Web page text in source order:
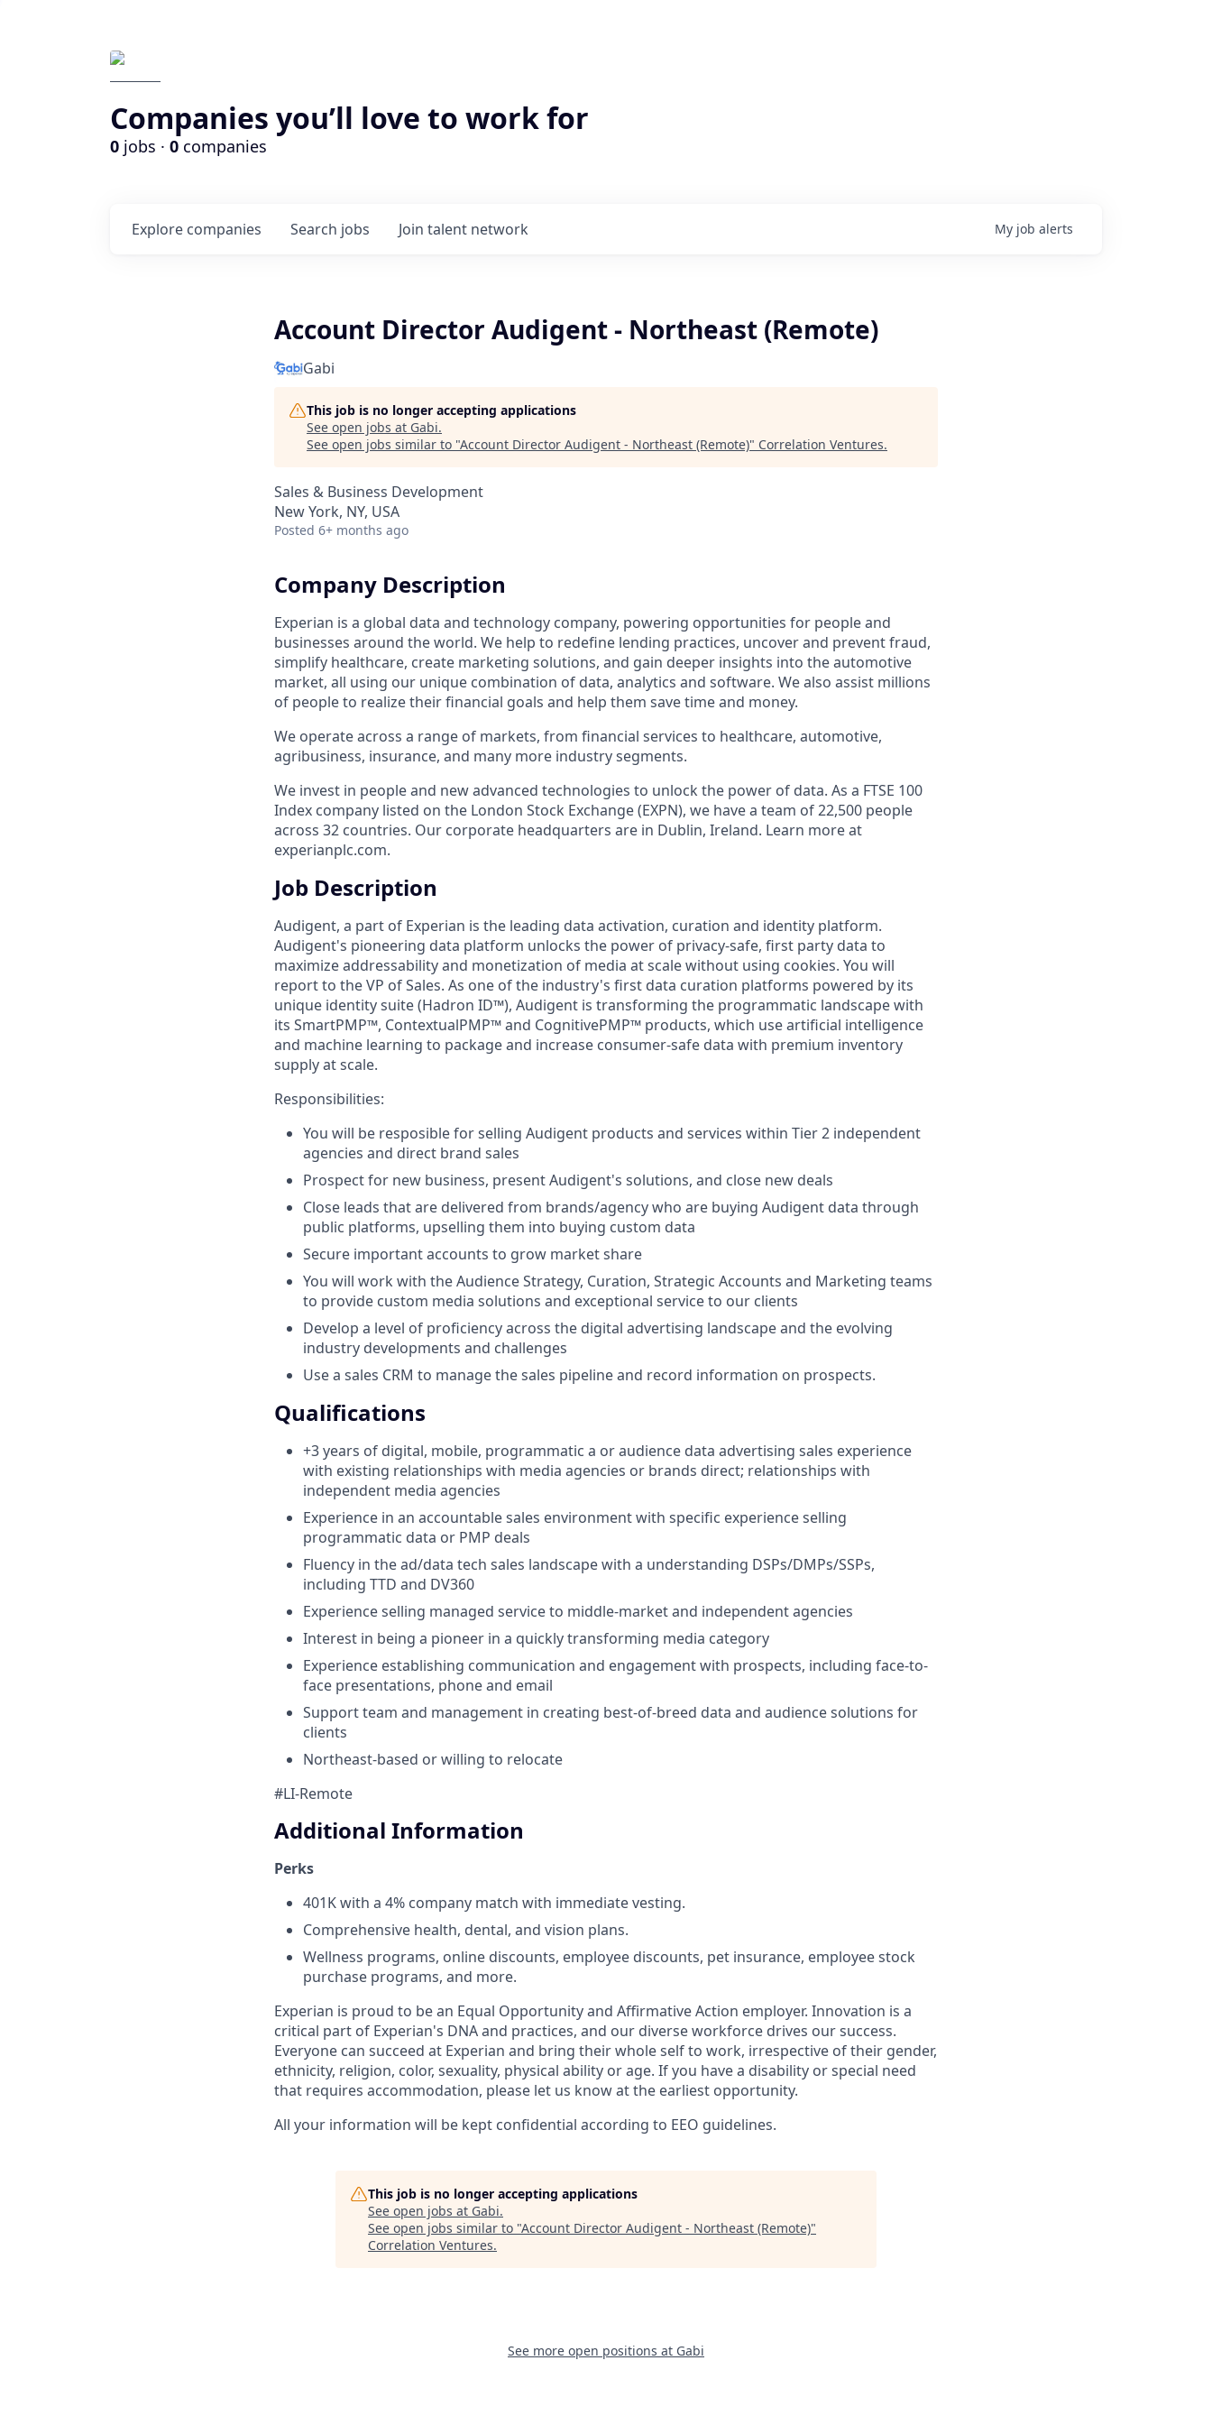
Companies you’ll love to work for
0 jobs · 0 companies
Search jobs
Explore companies Join talent network My job alerts
Account Director Audigent - Northeast (Remote)
Gabi
This job is no longer accepting applications
See open jobs at Gabi.
See open jobs similar to "Account Director Audigent - Northeast (Remote)" Correlation Ventures.
Sales & Business Development
New York, NY, USA
Posted 6+ months ago
Company Description
Experian is a global data and technology company, powering opportunities for people and
businesses around the world. We help to redefine lending practices, uncover and prevent fraud,
simplify healthcare, create marketing solutions, and gain deeper insights into the automotive
market, all using our unique combination of data, analytics and software. We also assist millions
of people to realize their financial goals and help them save time and money.
We operate across a range of markets, from financial services to healthcare, automotive,
agribusiness, insurance, and many more industry segments.
We invest in people and new advanced technologies to unlock the power of data. As a FTSE 100
Index company listed on the London Stock Exchange (EXPN), we have a team of 22,500 people
across 32 countries. Our corporate headquarters are in Dublin, Ireland. Learn more at
experianplc.com.
Job Description
Audigent, a part of Experian is the leading data activation, curation and identity platform.
Audigent's pioneering data platform unlocks the power of privacy-safe, first party data to
maximize addressability and monetization of media at scale without using cookies. You will
report to the VP of Sales. As one of the industry's first data curation platforms powered by its
unique identity suite (Hadron ID™), Audigent is transforming the programmatic landscape with
its SmartPMP™, ContextualPMP™ and CognitivePMP™ products, which use artificial intelligence
and machine learning to package and increase consumer-safe data with premium inventory
supply at scale.
Responsibilities:
You will be resposible for selling Audigent products and services within Tier 2 independent
agencies and direct brand sales
Prospect for new business, present Audigent's solutions, and close new deals
Close leads that are delivered from brands/agency who are buying Audigent data through
public platforms, upselling them into buying custom data
Secure important accounts to grow market share
You will work with the Audience Strategy, Curation, Strategic Accounts and Marketing teams
to provide custom media solutions and exceptional service to our clients
Develop a level of proficiency across the digital advertising landscape and the evolving
industry developments and challenges
Use a sales CRM to manage the sales pipeline and record information on prospects.
Qualifications
+3 years of digital, mobile, programmatic a or audience data advertising sales experience
with existing relationships with media agencies or brands direct; relationships with
independent media agencies
Experience in an accountable sales environment with specific experience selling
programmatic data or PMP deals
Fluency in the ad/data tech sales landscape with a understanding DSPs/DMPs/SSPs,
including TTD and DV360
Experience selling managed service to middle-market and independent agencies
Interest in being a pioneer in a quickly transforming media category
Experience establishing communication and engagement with prospects, including face-to-
face presentations, phone and email
Support team and management in creating best-of-breed data and audience solutions for
clients
Northeast-based or willing to relocate
#LI-Remote
Additional Information
Perks
401K with a 4% company match with immediate vesting.
Comprehensive health, dental, and vision plans.
Wellness programs, online discounts, employee discounts, pet insurance, employee stock
purchase programs, and more.
Experian is proud to be an Equal Opportunity and Affirmative Action employer. Innovation is a
critical part of Experian's DNA and practices, and our diverse workforce drives our success.
Everyone can succeed at Experian and bring their whole self to work, irrespective of their gender,
ethnicity, religion, color, sexuality, physical ability or age. If you have a disability or special need
that requires accommodation, please let us know at the earliest opportunity.
All your information will be kept confidential according to EEO guidelines.
This job is no longer accepting applications
See open jobs at Gabi.
See open jobs similar to "Account Director Audigent - Northeast (Remote)"
Correlation Ventures.
See more open positions at Gabi